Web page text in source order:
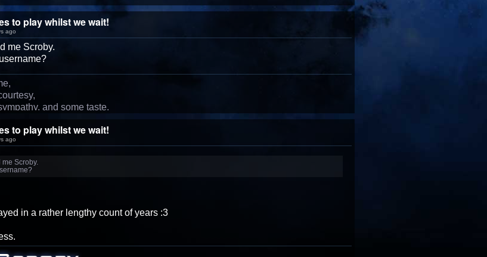
to play whilst we wait!
ago
me Scroby.
and some taste.
to play whilst we wait!
ago
me Scroby.
in a rather lengthy count of years :3